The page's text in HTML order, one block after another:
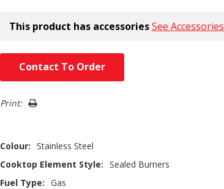
This product has accessoriesSee Accessories
Contact To Order
Print:
Colour: Stainless Steel
Cooktop Element Style: Sealed Burners
Fuel Type: Gas